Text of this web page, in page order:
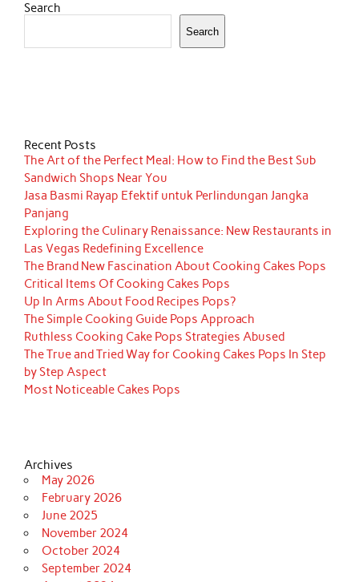
Search
Search
Recent Posts
The Art of the Perfect Meal: How to Find the Best Sub
Sandwich Shops Near You
Jasa Basmi Rayap Efektif untuk Perlindungan Jangka
Panjang
Exploring the Culinary Renaissance: New Restaurants in
Las Vegas Redefining Excellence
The Brand New Fascination About Cooking Cakes Pops
Critical Items Of Cooking Cakes Pops
Up In Arms About Food Recipes Pops?
The Simple Cooking Guide Pops Approach
Ruthless Cooking Cake Pops Strategies Abused
The True and Tried Way for Cooking Cakes Pops In Step
by Step Aspect
Most Noticeable Cakes Pops
Archives
May 2026
February 2026
June 2025
November 2024
October 2024
September 2024